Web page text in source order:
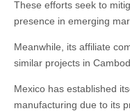
These efforts seek to
presence in emerging
Meanwhile, its affiliate
similar projects in
Mexico has established
manufacturing due to its